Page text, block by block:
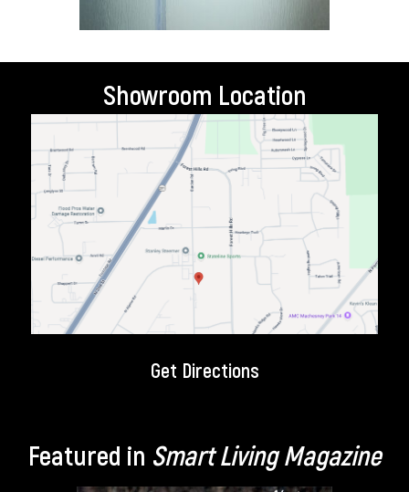
Showroom Location
Get Directions
Featured in Smart Living Magazine